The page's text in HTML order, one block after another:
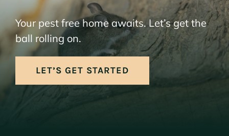
Your pest free home awaits. Let’s get the
ball rolling on.
LET’S GET STARTED